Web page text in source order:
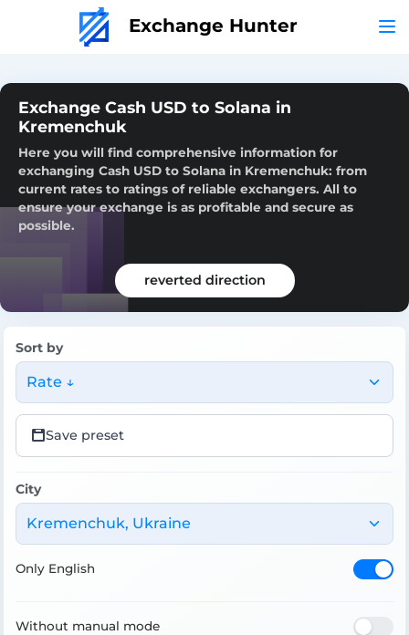
Exchange Hunter
Exchange Cash USD to Solana in
Kremenchuk
Here you will find comprehensive information for
exchanging Cash USD to Solana in Kremenchuk: from
current rates to ratings of reliable exchangers. All to
ensure your exchange is as profitable and secure as
possible.
reverted direction
Sort by
Rate ↓
Save preset
City
Kremenchuk, Ukraine
Only English
Without manual mode